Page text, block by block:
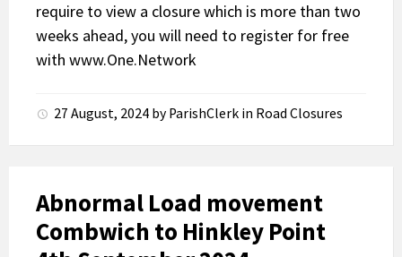
require to view a closure which is more than two
weeks ahead, you will need to register for free
with www.One.Network
27 August, 2024 by ParishClerk in Road Closures
Abnormal Load movement
Combwich to Hinkley Point